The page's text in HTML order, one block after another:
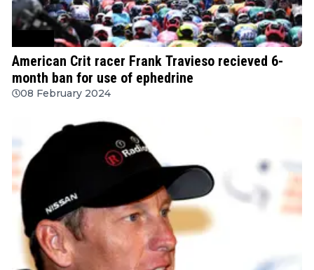
American Crit racer Frank Travieso recieved 6-
month ban for use of ephedrine
08 February 2024